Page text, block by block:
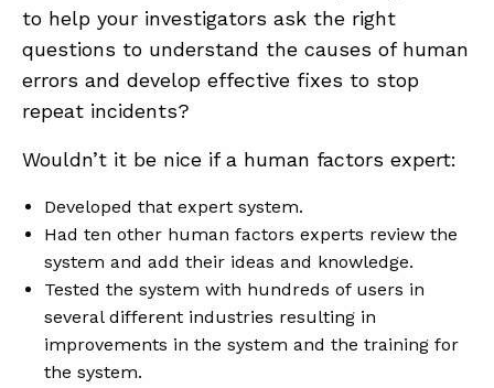
to help your investigators ask the right
questions to understand the causes of human
errors and develop effective fixes to stop
repeat incidents?
Wouldn’t it be nice if a human factors expert:
Developed that expert system.
Had ten other human factors experts review the
system and add their ideas and knowledge.
Tested the system with hundreds of users in
several different industries resulting in
improvements in the system and the training for
the system.